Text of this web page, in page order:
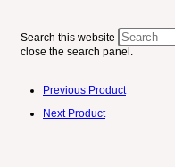
Search this website
close the search panel.
Previous Product
Next Product